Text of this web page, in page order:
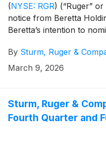
(NYSE: RGR) (“Ruger”
notice from Beretta
Beretta’s intention to
Company’s 2026
The Company, in
By Sturm, Ruger &
March 9, 2026
Sturm, Ruger &
Fourth Quarter and